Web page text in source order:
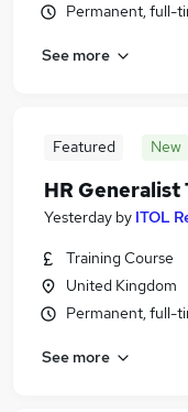
Permanent, full-
See more
Featured New
HR Generalist
Yesterday by ITOL
Training Course
United Kingdom
Permanent, full-
See more